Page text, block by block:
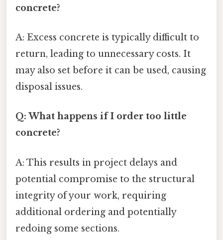
concrete?
A: Excess concrete is typically difficult to
return, leading to unnecessary costs. It
may also set before it can be used, causing
disposal issues.
Q: What happens if I order too little
concrete?
A: This results in project delays and
potential compromise to the structural
integrity of your work, requiring
additional ordering and potentially
redoing some sections.